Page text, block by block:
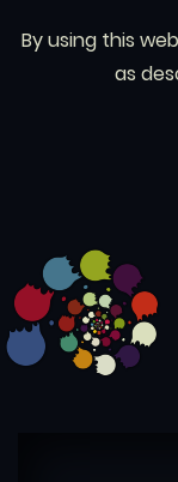
By using this
as